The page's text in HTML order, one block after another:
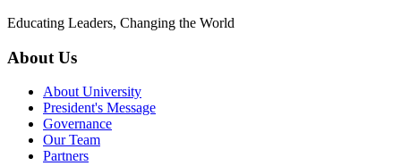
Educating Leaders, Changing the World
About Us
About University
President's Message
Governance
Our Team
Partners